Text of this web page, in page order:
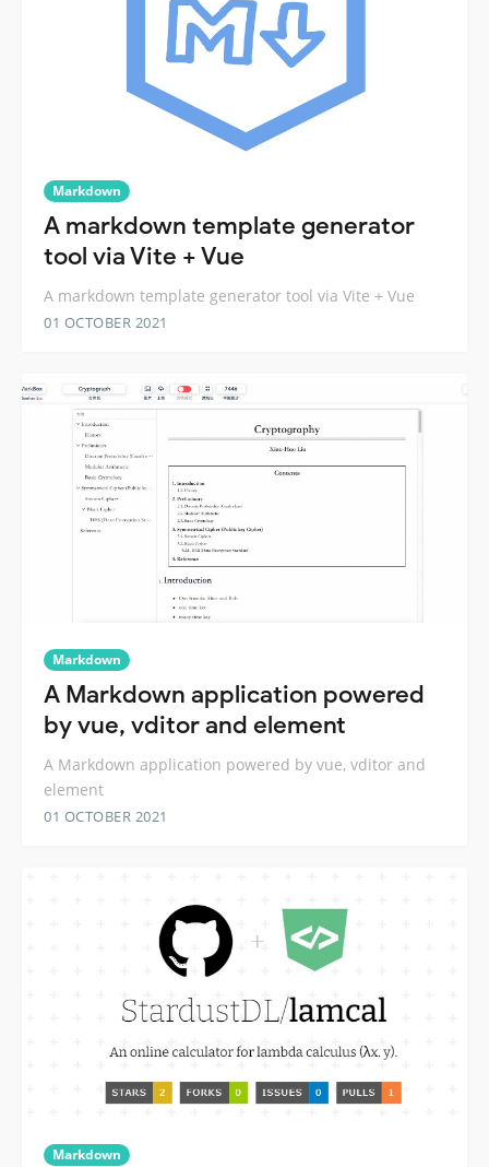
Markdown
A markdown template generator
tool via Vite + Vue
A markdown template generator tool via Vite + Vue
01 OCTOBER 2021
Markdown
A Markdown application powered
by vue, vditor and element
A Markdown application powered by vue, vditor and
element
01 OCTOBER 2021
Markdown